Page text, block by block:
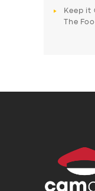
Keep it
The